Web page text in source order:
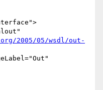
2005/05/wsdl/out-